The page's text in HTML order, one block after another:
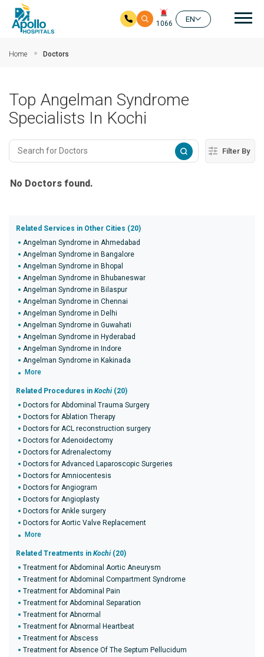
1066
EN
Home Doctors
Top Angelman Syndrome
Specialists In Kochi
Filter By
No Doctors found.
Related Services in Other Cities (20)
Angelman Syndrome in Ahmedabad
Angelman Syndrome in Bangalore
Angelman Syndrome in Bhopal
Angelman Syndrome in Bhubaneswar
Angelman Syndrome in Bilaspur
Angelman Syndrome in Chennai
Angelman Syndrome in Delhi
Angelman Syndrome in Guwahati
Angelman Syndrome in Hyderabad
Angelman Syndrome in Indore
Angelman Syndrome in Kakinada
More
Related Procedures in Kochi (20)
Doctors for Abdominal Trauma Surgery
Doctors for Ablation Therapy
Doctors for ACL reconstruction surgery
Doctors for Adenoidectomy
Doctors for Adrenalectomy
Doctors for Advanced Laparoscopic Surgeries
Doctors for Amniocentesis
Doctors for Angiogram
Doctors for Angioplasty
Doctors for Ankle surgery
Doctors for Aortic Valve Replacement
More
Related Treatments in Kochi (20)
Treatment for Abdominal Aortic Aneurysm
Treatment for Abdominal Compartment Syndrome
Treatment for Abdominal Pain
Treatment for Abdominal Separation
Treatment for Abnormal
Treatment for Abnormal Heartbeat
Treatment for Abscess
Treatment for Absence Of The Septum Pellucidum